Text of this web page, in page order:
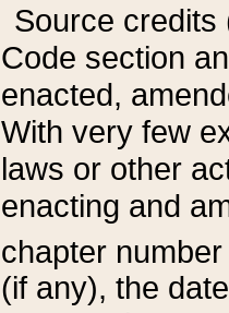
Source credits
Code section
enacted,
With very few
laws or other
enacting and
chapter
(if any), the